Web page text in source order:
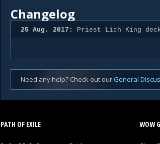
Changelog
25 Aug. 2017: Priest Lich King
Need any help? Check out ourGeneral
PATH OF EXILE WOW